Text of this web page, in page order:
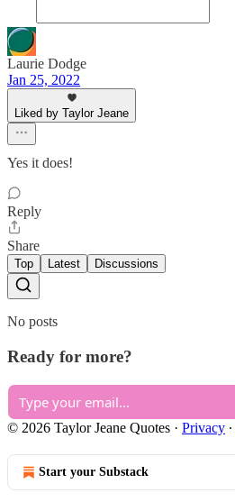
Laurie Dodge
Jan 25, 2022
Liked by Taylor Jeane
Yes it does!
Reply
Share
Top Latest Discussions
No posts
Ready for more?
© 2026 Taylor Jeane Quotes · Privacy ∙
Start your Substack